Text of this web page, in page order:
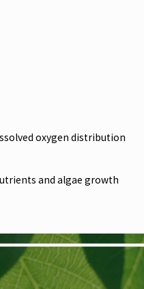
oxygen distribution
and algae growth